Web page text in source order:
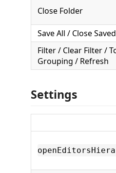
Close Folder
Save All / Close Saved
Filter / Clear Filter /
Grouping / Refresh
Settings